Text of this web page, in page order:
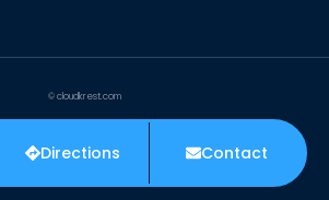
© cloudkrest.com
Directions Contact